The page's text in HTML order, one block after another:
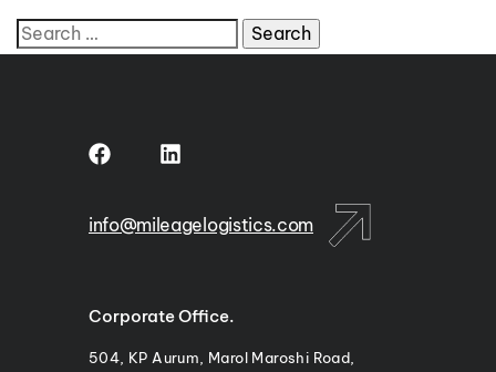
info@mileagelogistics.com
Corporate Office.
504, KP Aurum, Marol Maroshi Road,